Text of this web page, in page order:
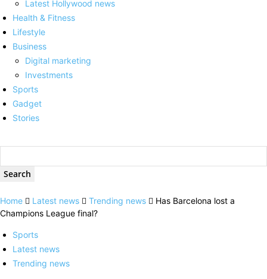
Latest Hollywood news
Health & Fitness
Lifestyle
Business
Digital marketing
Investments
Sports
Gadget
Stories
Home Latest news Trending news
Has Barcelona lost a
Champions League final?
Sports
Latest news
Trending news